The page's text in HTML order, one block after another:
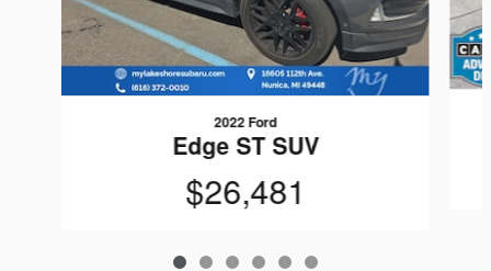
2022 Ford
Edge ST SUV
$26,481